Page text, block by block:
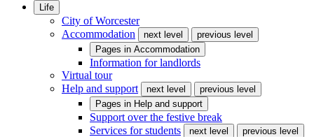
Life
City of Worcester
Accommodation
next level
previous level
Pages in Accommodation
Information for landlords
Virtual tour
Help and support
next level
previous level
Pages in Help and support
Support over the festive break
Services for students
next level
previous level